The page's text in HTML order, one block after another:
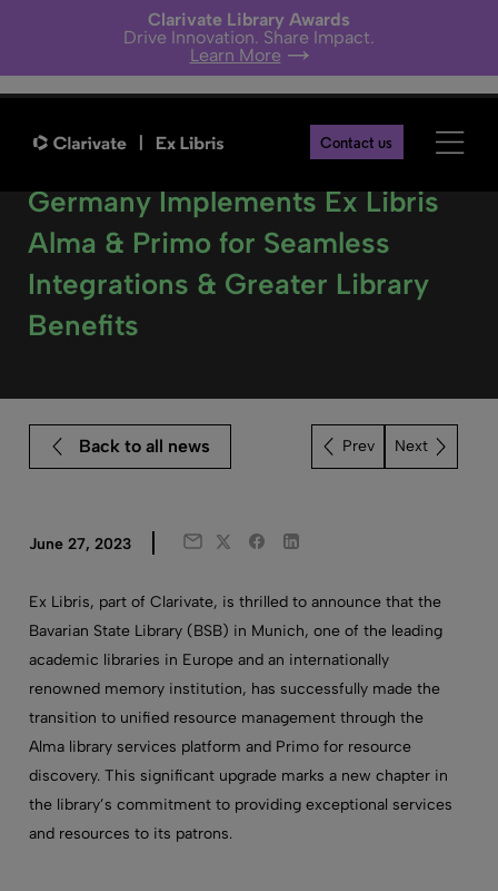
Clarivate Library Awards
Drive Innovation. Share Impact.
Learn More
Contact us
The Bavarian State Library in
Germany Implements Ex Libris
Alma & Primo for Seamless
Integrations & Greater Library
Benefits
Back to all news Next
June 27, 2023 TwitterFacebook
LinkedIn
Ex Libris, part of Clarivate, is thrilled to announce that the
Bavarian State Library (BSB) in Munich, one of the leading
academic libraries in Europe and an internationally
renowned memory institution, has successfully made the
transition to unified resource management through the
Alma library services platform and Primo for resource
discovery. This significant upgrade marks a new chapter in
the library’s commitment to providing exceptional services
and resources to its patrons.